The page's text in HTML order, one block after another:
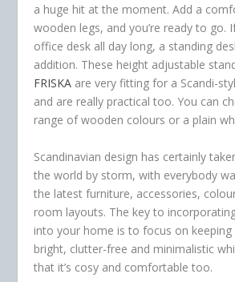
a huge hit at the moment. Add a
wooden legs, and you’re ready to go.
office desk all day long, a standing
addition. These height adjustable
FRISKA are very fitting for a Scandi-
and are really practical too. You can
range of wooden colours or a plain
Scandinavian design has certainly
the world by storm, with everybody
the latest furniture, accessories,
room layouts. The key to
into your home is to focus on keeping
bright, clutter-free and minimalistic
that it’s cosy and comfortable too.